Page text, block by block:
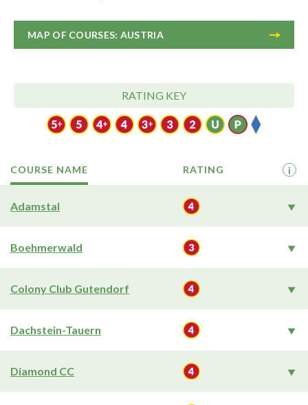
MAP OF COURSES: AUSTRIA
RATING KEY
COURSE NAME RATING i
Adamstal
Boehmerwald
Colony Club Gutendorf
Dachstein-Tauern
Diamond CC